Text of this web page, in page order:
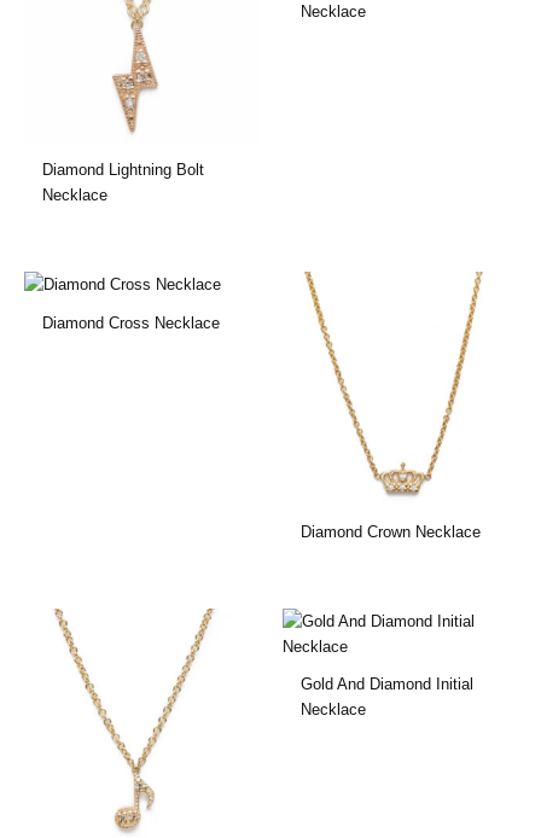
Diamond Lightning Bolt
Necklace
Necklace
Diamond Cross Necklace
Diamond Crown Necklace
Gold And Diamond Initial
Necklace